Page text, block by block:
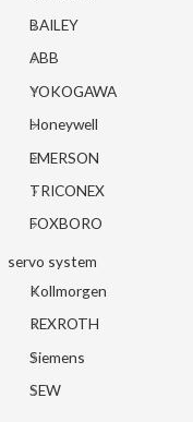
BAILEY
ABB
YOKOGAWA
Honeywell
EMERSON
TRICONEX
FOXBORO
servo system
Kollmorgen
REXROTH
Siemens
SEW